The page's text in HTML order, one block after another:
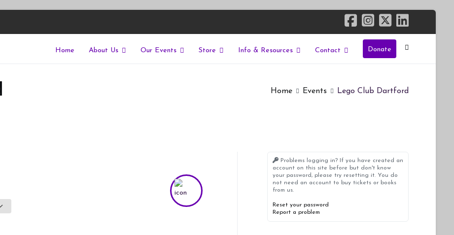
barriers of isolation for autistic people
Home About Us Our Events Store Info & Resources Contact Donate
Home Events Lego Club Dartford
Problems logging in? If you have created an
account on this site before but don't know
your password, please try resetting it. You do
not need an account to buy tickets or books
from us.
Reset your password
Report a problem